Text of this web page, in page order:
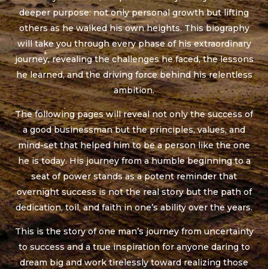
deeper purpose: not only personal growth but lifting
others as he walked his own heights. This biography
will take you through every phase of his extraordinary
journey, revealing the challenges he faced, the lessons
he learned, and the driving force behind his relentless
ambition.
The following pages will reveal not only the success of
a good businessman but the principles, values, and
mind-set that helped him to be a person like the one
he is today. His journey from a humble beginning to a
seat of power stands as a potent reminder that
overnight success is not the real story but the path of
dedication, toil, and faith in one’s ability over the years.
This is the story of one man’s journey from uncertainty
to success and a true inspiration for anyone daring to
dream big and work tirelessly toward realizing those